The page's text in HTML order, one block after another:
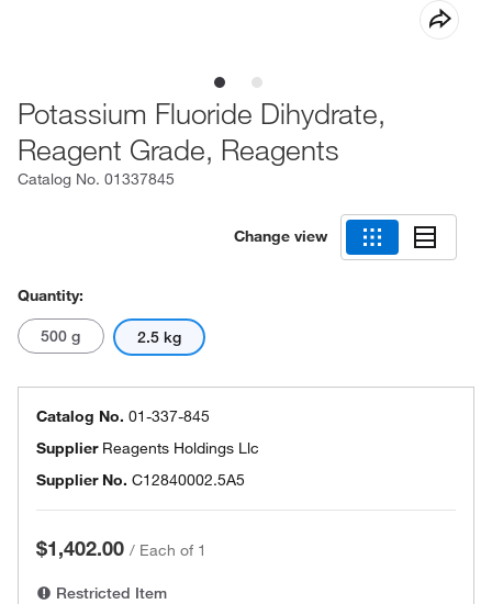
Potassium Fluoride Dihydrate,
Reagent Grade, Reagents
Catalog No. 01337845
Change view
Quantity:
500 g 2.5 kg
Catalog No. 01-337-845
Supplier Reagents Holdings Llc
Supplier No. C12840002.5A5
$1,402.00 / Each of 1
Restricted Item